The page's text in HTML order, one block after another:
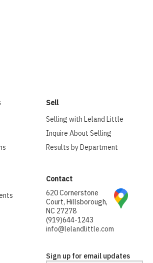
Sell
Selling with Leland Little
Inquire About Selling
Results by Department
Contact
620 Cornerstone
Court, Hillsborough,
NC 27278
(919)644-1243
info@lelandlittle.com
Sign up for email updates